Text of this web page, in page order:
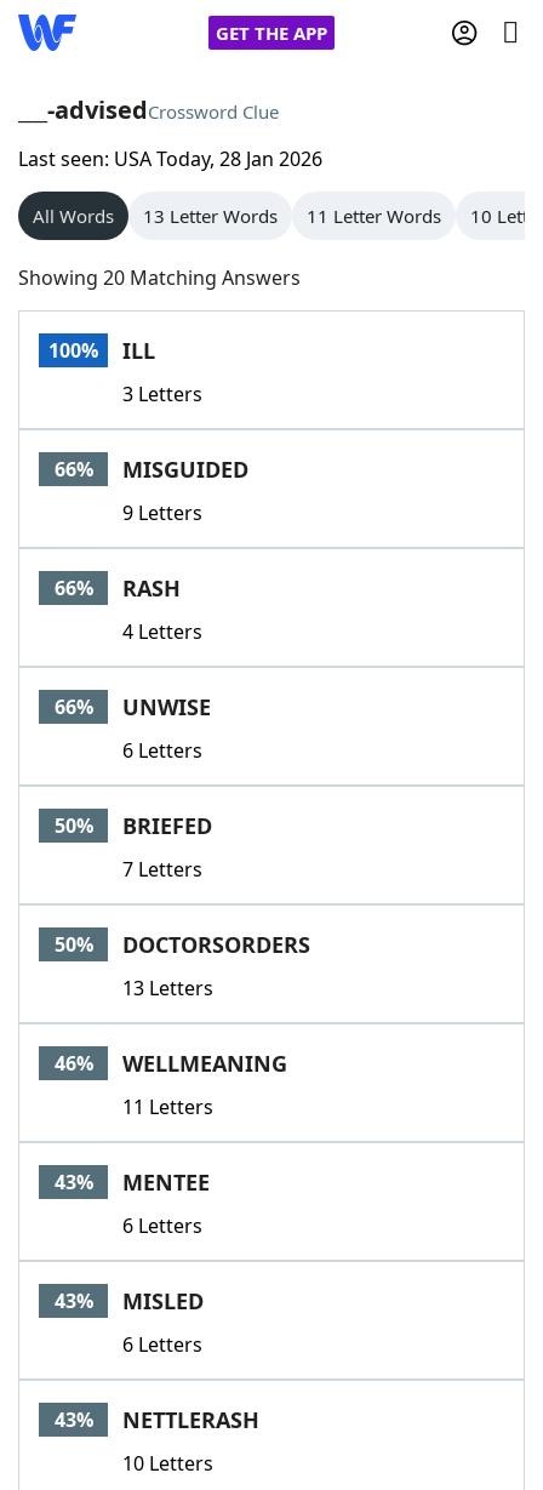
GET THE APP
Home
Words With Friends
NYT Crossplay Cheat
Scrabble
Today's NYT GamesHints & Answers
Word GamesHelpers
Word List
Our Brands
___-advisedCrossword Clue
Last seen: USA Today, 28 Jan 2026
All Words 13 Letter Words 11 Letter Words 10
Showing 20 Matching Answers
100% ILL
3 Letters
66% MISGUIDED
9 Letters
66% RASH
4 Letters
66% UNWISE
6 Letters
50% BRIEFED
7 Letters
50% DOCTORSORDERS
13 Letters
46% WELLMEANING
11 Letters
43% MENTEE
6 Letters
43% MISLED
6 Letters
43% NETTLERASH
10 Letters